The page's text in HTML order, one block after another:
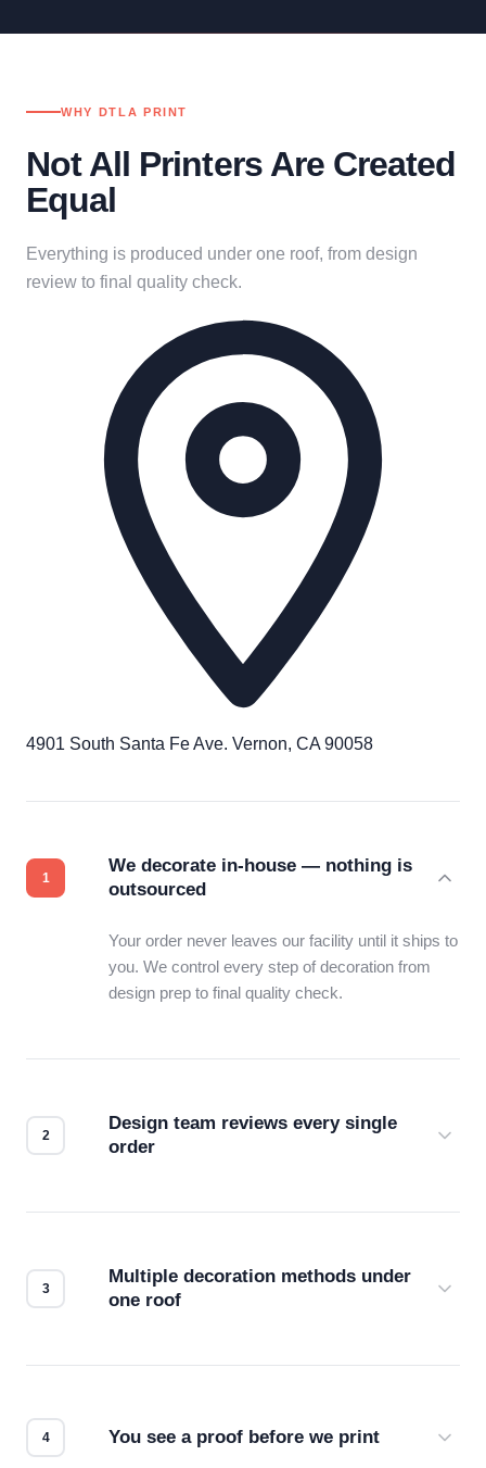
WHY DTLA PRINT
Not All Printers Are Created
Equal
Everything is produced under one roof, from design
review to final quality check.
4901 South Santa Fe Ave. Vernon, CA 90058
We decorate in-house — nothing is
outsourced
Your order never leaves our facility until it ships to
you. We control every step of decoration from
design prep to final quality check.
Design team reviews every single
order
Multiple decoration methods under
one roof
You see a proof before we print